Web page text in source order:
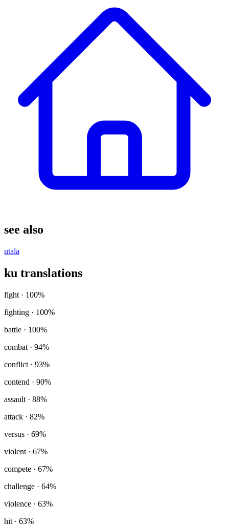
see also
utala
ku translations
fight · 100%
fighting · 100%
battle · 100%
combat · 94%
conflict · 93%
contend · 90%
assault · 88%
attack · 82%
versus · 69%
violent · 67%
compete · 67%
challenge · 64%
violence · 63%
hit · 63%